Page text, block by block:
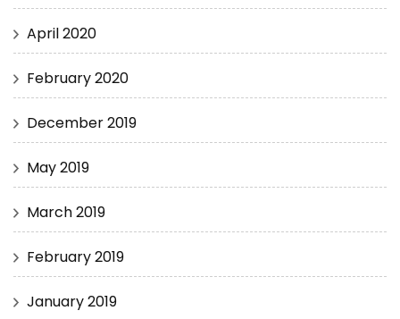
April 2020
February 2020
December 2019
May 2019
March 2019
February 2019
January 2019